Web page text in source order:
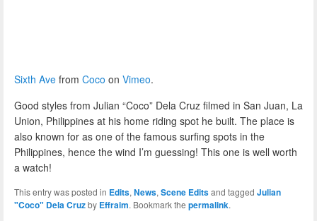
Sixth Ave from Coco on Vimeo.
Good styles from Julian “Coco” Dela Cruz filmed in San Juan, La
Union, Philippines at his home riding spot he built. The place is
also known for as one of the famous surfing spots in the
Philippines, hence the wind I’m guessing! This one is well worth
a watch!
This entry was posted in Edits, News, Scene Editsand tagged Julian
"Coco" Dela Cruzby Effraim. Bookmark the permalink.